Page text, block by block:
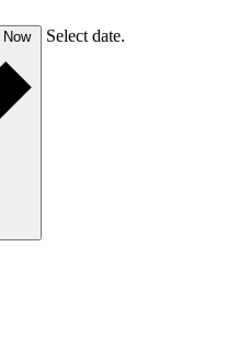
Now Select date.